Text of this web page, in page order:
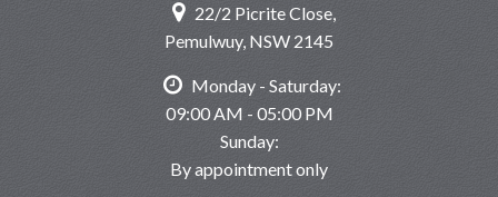
22/2 Picrite Close,
Pemulwuy, NSW 2145
Monday - Saturday:
09:00 AM - 05:00 PM
Sunday:
By appointment only